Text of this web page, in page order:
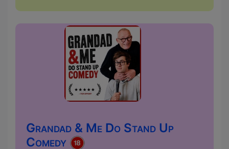
Grandad & Me Do Stand Up
Comedy